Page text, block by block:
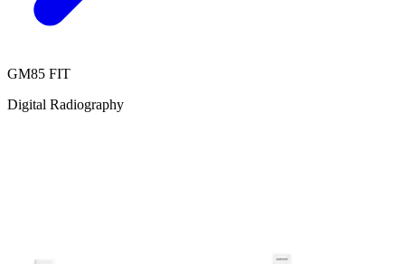
GM85 FIT
Digital Radiography